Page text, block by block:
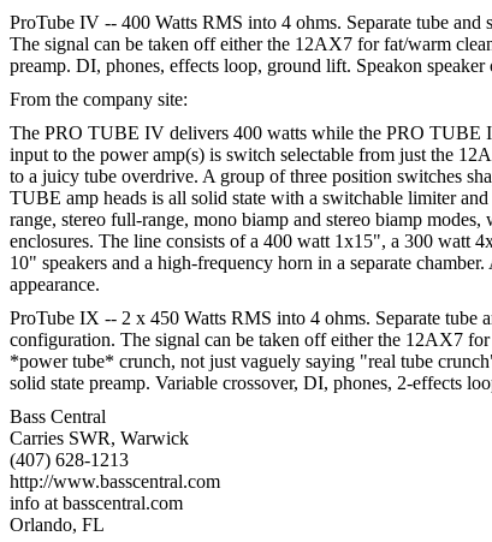
ProTube IV -- 400 Watts RMS into 4 ohms. Separate tube
The signal can be taken off either the 12AX7 for fat/warm
preamp. DI, phones, effects loop, ground lift. Speakon speaker
From the company site:
The PRO TUBE IV delivers 400 watts while the PRO TUBE
input to the power amp(s) is switch selectable from just the
to a juicy tube overdrive. A group of three position switches
TUBE amp heads is all solid state with a switchable limiter
range, stereo full-range, mono biamp and stereo biamp
enclosures. The line consists of a 400 watt 1x15", a 300 watt
10" speakers and a high-frequency horn in a separate
appearance.
ProTube IX -- 2 x 450 Watts RMS into 4 ohms. Separate tube
configuration. The signal can be taken off either the 12AX7
*power tube* crunch, not just vaguely saying "real tube
solid state preamp. Variable crossover, DI, phones, 2-effects
Bass Central
Carries SWR, Warwick
(407) 628-1213
http://www.basscentral.com
info at basscentral.com
Orlando, FL